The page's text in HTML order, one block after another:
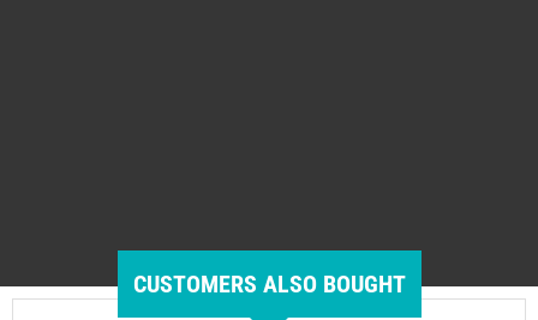
CUSTOMERS ALSO BOUGHT